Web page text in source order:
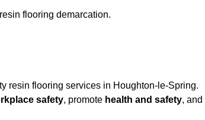
flooring demarcation.
resin flooring services in Houghton-le-Spring.
safety, promote health and safety, and